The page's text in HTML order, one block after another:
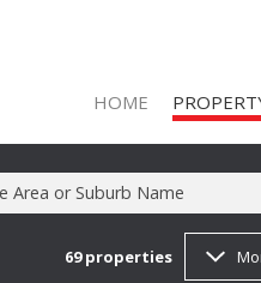
HOME
Area or Suburb Name
69properties